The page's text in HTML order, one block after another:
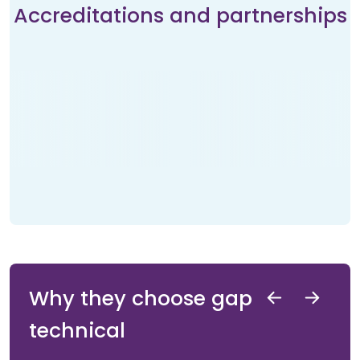
Accreditations and partnerships
Why they choose gap
technical